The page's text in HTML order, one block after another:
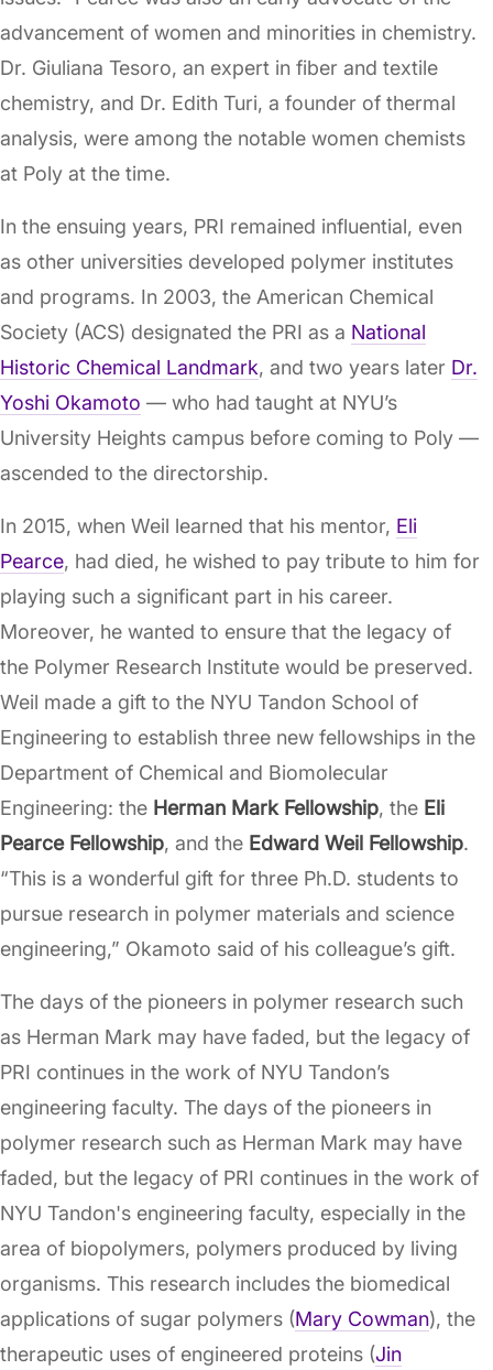
advancement of women and minorities in chemistry.
Dr. Giuliana Tesoro, an expert in fiber and textile
chemistry, and Dr. Edith Turi, a founder of thermal
analysis, were among the notable women chemists
at Poly at the time.
In the ensuing years, PRI remained influential, even
as other universities developed polymer institutes
and programs. In 2003, the American Chemical
Society (ACS) designated the PRI as a National
Historic Chemical Landmark, and two years later Dr.
Yoshi Okamoto — who had taught at NYU’s
University Heights campus before coming to Poly —
ascended to the directorship.
In 2015, when Weil learned that his mentor, Eli
Pearce, had died, he wished to pay tribute to him for
playing such a significant part in his career.
Moreover, he wanted to ensure that the legacy of
the Polymer Research Institute would be preserved.
Weil made a gift to the NYU Tandon School of
Engineering to establish three new fellowships in the
Department of Chemical and Biomolecular
Engineering: the Herman Mark Fellowship, the Eli
Pearce Fellowship, and the Edward Weil Fellowship.
“This is a wonderful gift for three Ph.D. students to
pursue research in polymer materials and science
engineering,” Okamoto said of his colleague’s gift.
The days of the pioneers in polymer research such
as Herman Mark may have faded, but the legacy of
PRI continues in the work of NYU Tandon’s
engineering faculty. The days of the pioneers in
polymer research such as Herman Mark may have
faded, but the legacy of PRI continues in the work of
NYU Tandon's engineering faculty, especially in the
area of biopolymers, polymers produced by living
organisms. This research includes the biomedical
applications of sugar polymers (Mary Cowman), the
therapeutic uses of engineered proteins (Jin